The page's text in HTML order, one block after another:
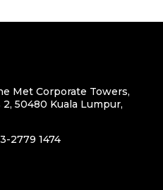
Met Corporate Towers,
50480 Kuala Lumpur,
2779 1474